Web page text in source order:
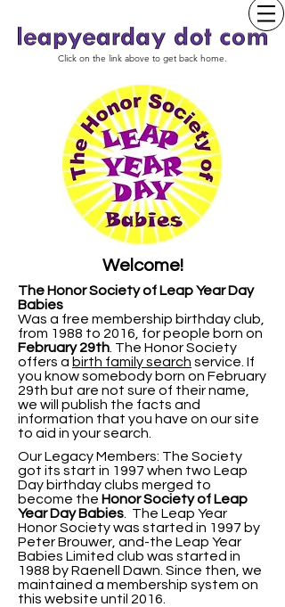
Click on the link above to get back home.
Welcome!
The Honor Society of Leap Year Day
Babies
Was a free membership birthday club,
from 1988 to 2016, for people born on
February 29th The Honor Society
offers a birth family search service. If
you know somebody born on February
29th but are not sure of their name,
we will publish the facts and
information that you have on our site
to aid in your search.
Our Legacy Members: The Society
got its start in 1997 when two Leap
Day birthday clubs merged to
become the Honor Society of Leap
Year Day Babies . The Leap Year
Honor Society was started in 1997 by
Peter Brouwer, and-the Leap Year
Babies Limited club was started in
1988 by Raenell Dawn. Since then, we
maintained a membership system on
this website until 2016.